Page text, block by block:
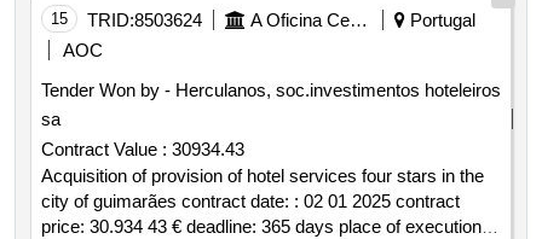
15 TRID:8503624 A Oficina Centro De Artes E Mesteres Tradicionais De Guimarães, Ciprl
Portugal
AOC
Tender Won by - Herculanos, soc.investimentos hoteleiros
sa
Contract Value : 30934.43
Acquisition of provision of hotel services four stars in the
city of guimarães contract date: : 02 01 2025 contract
price: 30.934 43 € deadline: 365 days place of execution: